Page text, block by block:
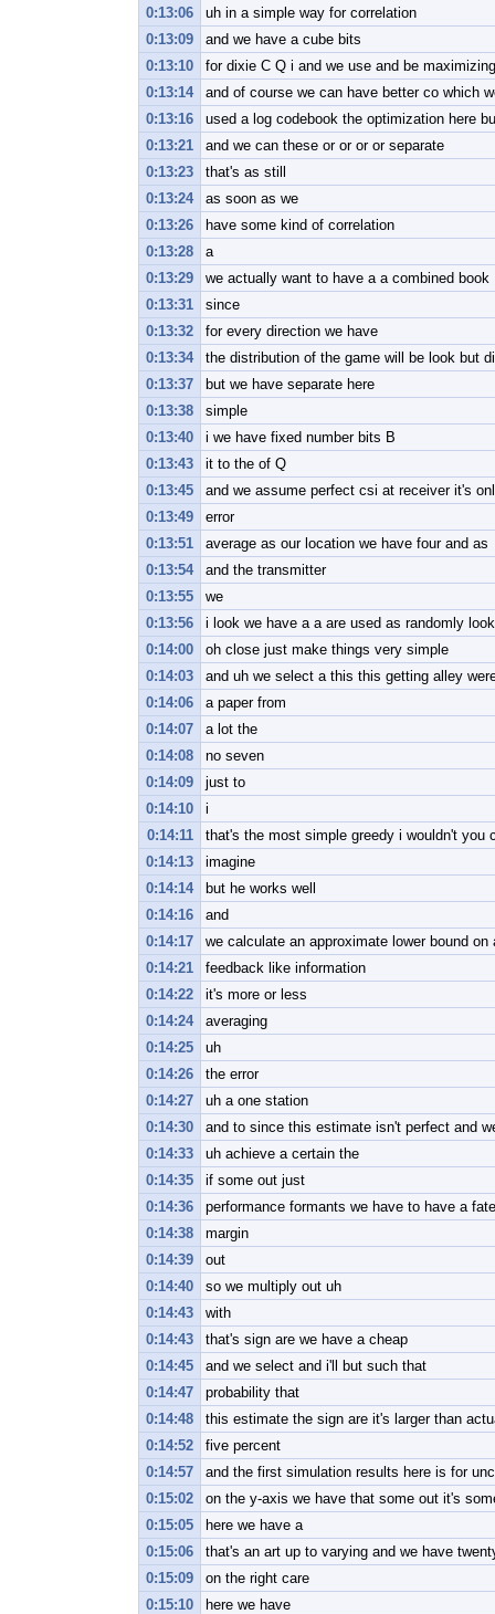
0:13:06
uh in a simple way for correlation
0:13:09
and we have a cube bits
0:13:10
for dixie C Q i and we use and be
0:13:14
and of course we can have better co which
0:13:16
used a log codebook the optimization here
0:13:21
and we can these or or or or separate
0:13:23
that's as still
0:13:24
as soon as we
0:13:26
have some kind of correlation
0:13:28
a
0:13:29
we actually want to have a a combined book
0:13:31
since
0:13:32
for every direction we have
0:13:34
the distribution of the game will be look but
0:13:37
but we have separate here
0:13:38
simple
0:13:40
i we have fixed number bits B
0:13:43
it to the of Q
0:13:45
and we assume perfect csi at receiver it's
0:13:49
error
0:13:51
average as our location we have four and as
0:13:54
and the transmitter
0:13:55
we
0:13:56
i look we have a a are used as randomly
0:14:00
oh close just make things very simple
0:14:03
and uh we select a this this getting alley
0:14:06
a paper from
0:14:07
a lot the
0:14:08
no seven
0:14:09
just to
0:14:10
i
0:14:11
that's the most simple greedy i wouldn't you
0:14:13
imagine
0:14:14
but he works well
0:14:16
and
0:14:17
we calculate an approximate lower bound
0:14:21
feedback like information
0:14:22
it's more or less
0:14:24
averaging
0:14:25
uh
0:14:26
the error
0:14:27
uh a one station
0:14:30
and to since this estimate isn't perfect and
0:14:33
uh achieve a certain the
0:14:35
if some out just
0:14:36
performance formants we have to have a fate
0:14:38
margin
0:14:39
out
0:14:40
so we multiply out uh
0:14:43
with
0:14:43
that's sign are we have a cheap
0:14:45
and we select and i'll but such that
0:14:47
probability that
0:14:48
this estimate the sign are it's larger than
0:14:52
five percent
0:14:57
and the first simulation results here is for
0:15:02
on the y-axis we have that some out it's
0:15:05
here we have a
0:15:06
that's an art up to varying and we have
0:15:09
on the right care
0:15:10
here we have